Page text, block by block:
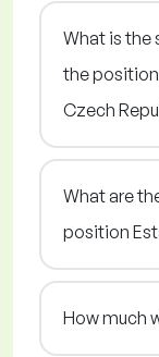
What is the
the
Czech
What are
position
How much